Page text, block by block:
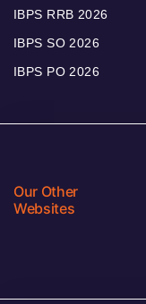
IBPS RRB 2026
IBPS SO 2026
IBPS PO 2026
Our Other
Websites